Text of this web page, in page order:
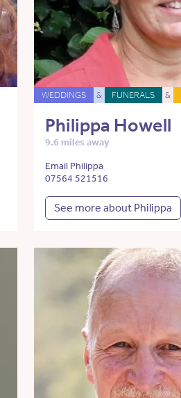
WEDDINGS & FUNERALS &
Philippa Howell
9.6 miles away
Email Philippa
07564 521516
See more about Philippa